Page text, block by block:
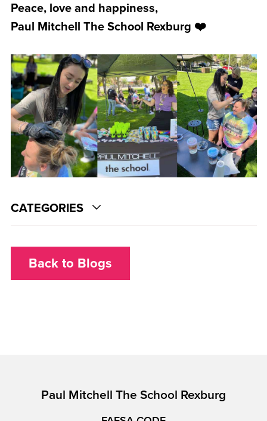
Peace, love and happiness,
Paul Mitchell The School Rexburg ❤️
CATEGORIES
Back to Blogs
Paul Mitchell The School Rexburg